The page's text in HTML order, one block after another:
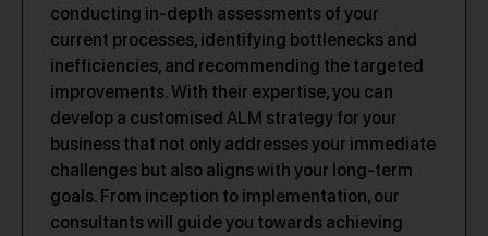
conducting in-depth assessments of your
current processes, identifying bottlenecks and
inefficiencies, and recommending the targeted
improvements. With their expertise, you can
develop a customised ALM strategy for your
business that not only addresses your immediate
challenges but also aligns with your long-term
goals. From inception to implementation, our
consultants will guide you towards achieving